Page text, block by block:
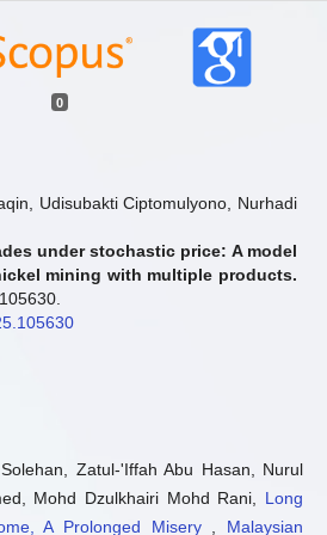
0
Udisubakti Ciptomulyono, Nurhadi
under stochastic price: A model
mining with multiple products.
Zatul-'Iffah Abu Hasan, Nurul
Mohd Dzulkhairi Mohd Rani, Long
A Prolonged Misery
Malaysian